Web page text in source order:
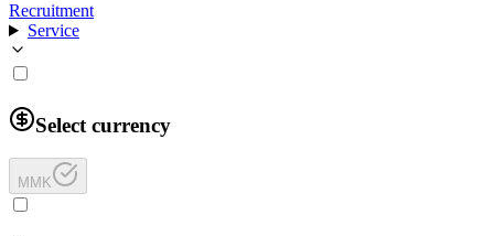
Recruitment
Service
Select currency
MMK